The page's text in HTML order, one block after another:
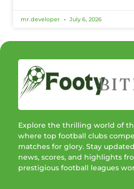
mr.developer July 6, 2026
Explore the thrilling world of
where top football clubs
matches for glory. Stay
news, scores, and highlights
prestigious football leagues